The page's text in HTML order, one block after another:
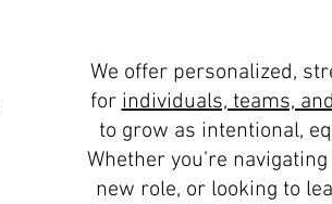
We offer personalized,
forindividuals, teams,
to grow as intentional,
Whether you’re
new role, or looking to